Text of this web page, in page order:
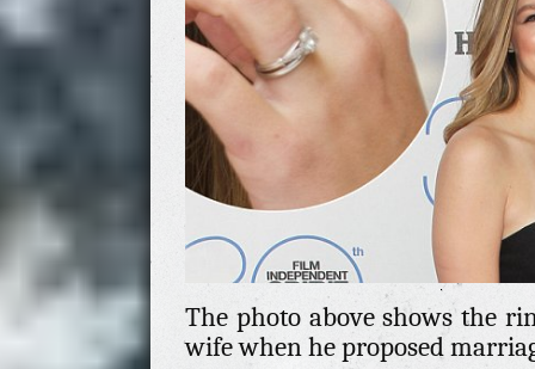
The photo above shows the
wife when he proposed